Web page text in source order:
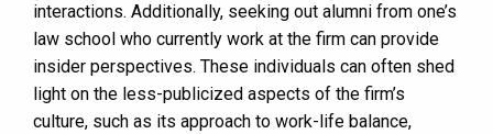
interactions. Additionally, seeking out alumni from one’s
law school who currently work at the firm can provide
insider perspectives. These individuals can often shed
light on the less-publicized aspects of the firm’s
culture, such as its approach to work-life balance,